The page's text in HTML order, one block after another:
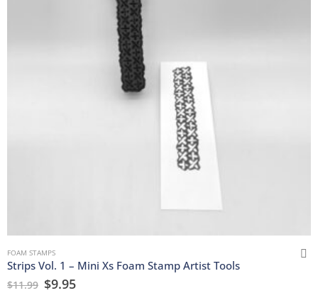
FOAM STAMPS
Strips Vol. 1 – Mini Xs Foam Stamp Artist Tools
$11.99 $9.95